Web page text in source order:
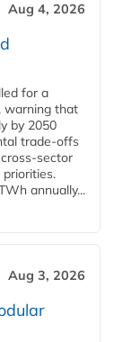
Aug 4, 2026
for a
warning that
by 2050
trade-offs
sector
annually...
Aug 3, 2026